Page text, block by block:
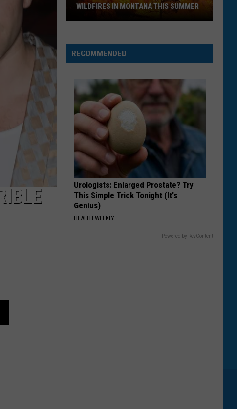
How
to
Active
Wildfires
Montana
this
Summer
WILDFIRES IN MONTANA THIS SUMMER
RECOMMENDED
Urologists: Enlarged Prostate? Try
This Simple Trick Tonight (It's
Genius)
HEALTH WEEKLY
Powered by RevContent